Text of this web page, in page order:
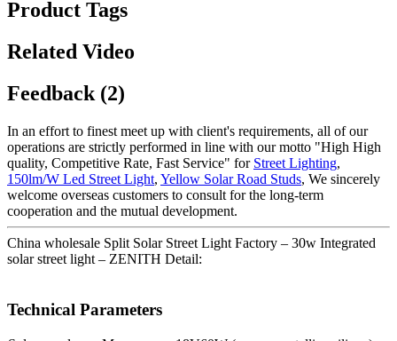
Product Tags
Related Video
Feedback (2)
In an effort to finest meet up with client's requirements, all of our
operations are strictly performed in line with our motto "High High
quality, Competitive Rate, Fast Service" for Street Lighting,
150lm/W Led Street Light, Yellow Solar Road Studs, We sincerely
welcome overseas customers to consult for the long-term
cooperation and the mutual development.
China wholesale Split Solar Street Light Factory – 30w Integrated
solar street light – ZENITH Detail:
Technical Parameters